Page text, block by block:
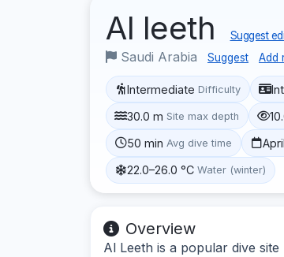
Al leeth Suggest
Saudi Arabia Suggest Add
Intermediate Difficulty
30.0 m Site max depth
50 min Avg dive time
22.0–26.0 °C Water (winter)
Overview
Al Leeth is a popular dive